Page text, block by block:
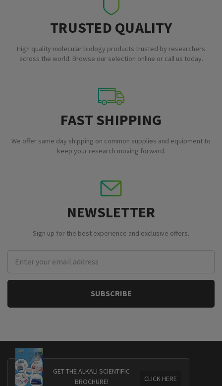
TRUSTED QUALITY
High quality molecular biology products trusted by researchers
across the world. Browse our selection online or call us today.
FAST SHIPPING
We offer same day shipping on common supplies and equipment to
keep your research moving forward.
NEWSLETTER
Sign up for the best experience and exclusive offers.
Address
GET THE ALKALI SCIENTIFIC
BROCHURE!
CLICK HERE